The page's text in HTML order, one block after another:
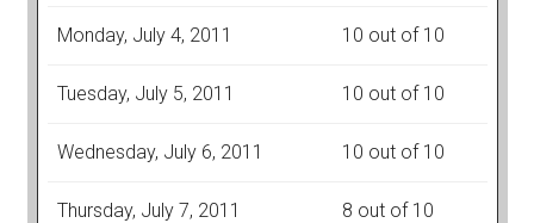
Monday, July 4, 2011 10 out of 10
Tuesday, July 5, 2011 10 out of 10
Wednesday, July 6, 2011 10 out of 10
Thursday, July 7, 2011 8 out of 10